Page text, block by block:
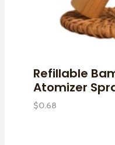
Refillable
Atomizer
$0.68